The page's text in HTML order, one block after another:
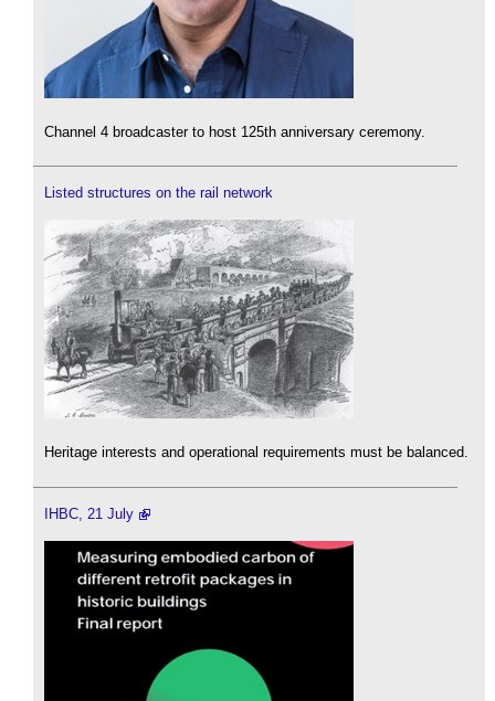
Channel 4 broadcaster to host 125th anniversary ceremony.
Listed structures on the rail network
Heritage interests and operational requirements must be balanced.
IHBC, 21 July